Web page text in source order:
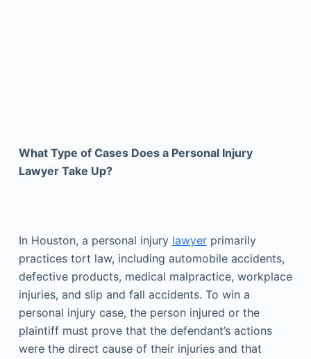
What Type of Cases Does a Personal Injury
Lawyer Take Up?
In Houston, a personal injury lawyerprimarily
practices tort law, including automobile accidents,
defective products, medical malpractice, workplace
injuries, and slip and fall accidents. To win a
personal injury case, the person injured or the
plaintiff must prove that the defendant’s actions
were the direct cause of their injuries and that